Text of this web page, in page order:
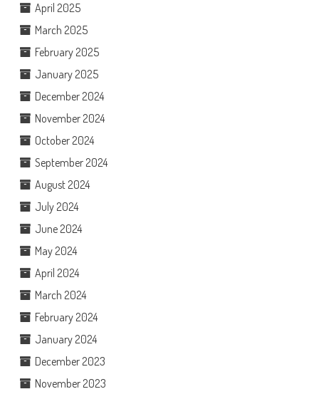
April 2025
March 2025
February 2025
January 2025
December 2024
November 2024
October 2024
September 2024
August 2024
July 2024
June 2024
May 2024
April 2024
March 2024
February 2024
January 2024
December 2023
November 2023